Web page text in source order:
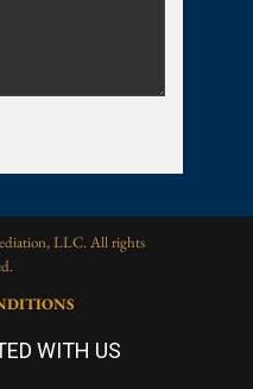
LLC. All rights
WITH US